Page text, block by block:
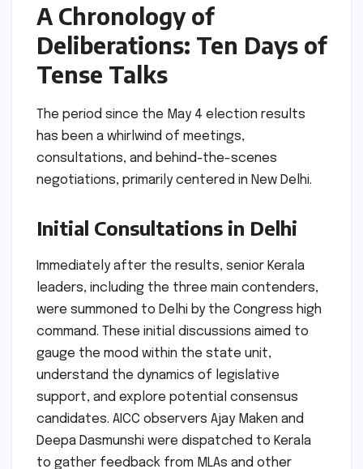
A Chronology of
Deliberations: Ten Days of
Tense Talks
The period since the May 4 election results
has been a whirlwind of meetings,
consultations, and behind-the-scenes
negotiations, primarily centered in New Delhi.
Initial Consultations in Delhi
Immediately after the results, senior Kerala
leaders, including the three main contenders,
were summoned to Delhi by the Congress high
command. These initial discussions aimed to
gauge the mood within the state unit,
understand the dynamics of legislative
support, and explore potential consensus
candidates. AICC observers Ajay Maken and
Deepa Dasmunshi were dispatched to Kerala
to gather feedback from MLAs and other